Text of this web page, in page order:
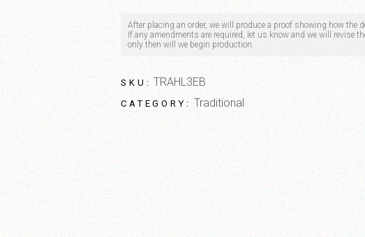
After placing an order, we will produce a proof showing how the
If any amendments are required, let us know and we will revise
only then will we begin production.
SKU: TRAHL3EB
CATEGORY: Traditional